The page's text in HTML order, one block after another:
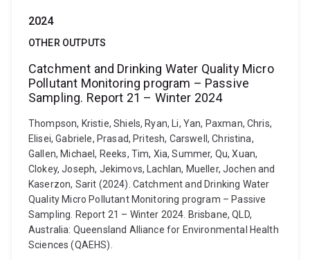
2024
OTHER OUTPUTS
Catchment and Drinking Water Quality Micro
Pollutant Monitoring program – Passive
Sampling. Report 21 – Winter 2024
Thompson, Kristie, Shiels, Ryan, Li, Yan, Paxman, Chris,
Elisei, Gabriele, Prasad, Pritesh, Carswell, Christina,
Gallen, Michael, Reeks, Tim, Xia, Summer, Qu, Xuan,
Clokey, Joseph, Jekimovs, Lachlan, Mueller, Jochen and
Kaserzon, Sarit (2024). Catchment and Drinking Water
Quality Micro Pollutant Monitoring program – Passive
Sampling. Report 21 – Winter 2024. Brisbane, QLD,
Australia: Queensland Alliance for Environmental Health
Sciences (QAEHS).